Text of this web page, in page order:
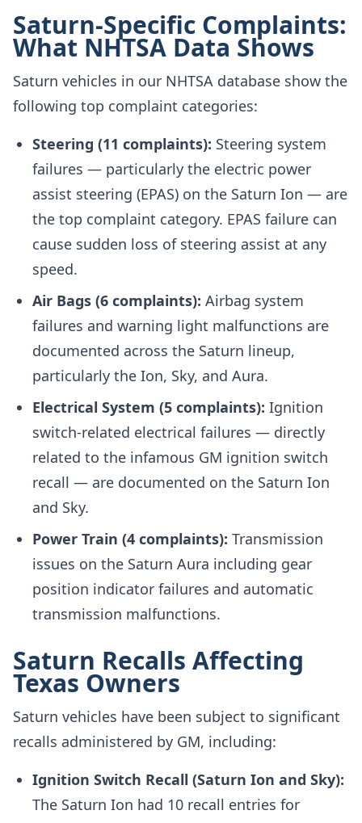
Saturn-Specific Complaints:
What NHTSA Data Shows
Saturn vehicles in our NHTSA database show the
following top complaint categories:
Steering (11 complaints): Steering system
failures — particularly the electric power
assist steering (EPAS) on the Saturn Ion — are
the top complaint category. EPAS failure can
cause sudden loss of steering assist at any
speed.
Air Bags (6 complaints): Airbag system
failures and warning light malfunctions are
documented across the Saturn lineup,
particularly the Ion, Sky, and Aura.
Electrical System (5 complaints): Ignition
switch-related electrical failures — directly
related to the infamous GM ignition switch
recall — are documented on the Saturn Ion
and Sky.
Power Train (4 complaints): Transmission
issues on the Saturn Aura including gear
position indicator failures and automatic
transmission malfunctions.
Saturn Recalls Affecting
Texas Owners
Saturn vehicles have been subject to significant
recalls administered by GM, including:
Ignition Switch Recall (Saturn Ion and Sky):
The Saturn Ion had 10 recall entries for